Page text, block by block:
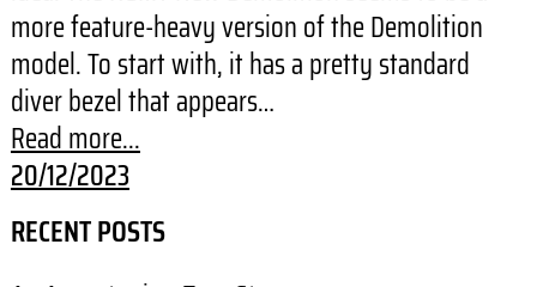
more feature-heavy version of the Demolition
model. To start with, it has a pretty standard
diver bezel that appears…
Read more...
20/12/2023
RECENT POSTS